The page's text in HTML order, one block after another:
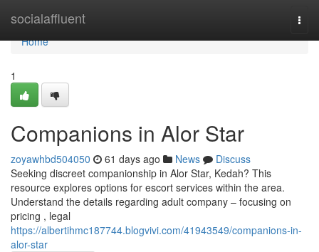
socialaffluent
Home
Home
1
Companions in Alor Star
zoyawhbd504050 61 days ago News
Discuss
Seeking discreet companionship in Alor Star, Kedah? This
resource explores options for escort services within the area.
Understand the details regarding adult company – focusing on
pricing , legal
https://albertihmc187744.blogvivi.com/41943549/companions-in-
alor-star